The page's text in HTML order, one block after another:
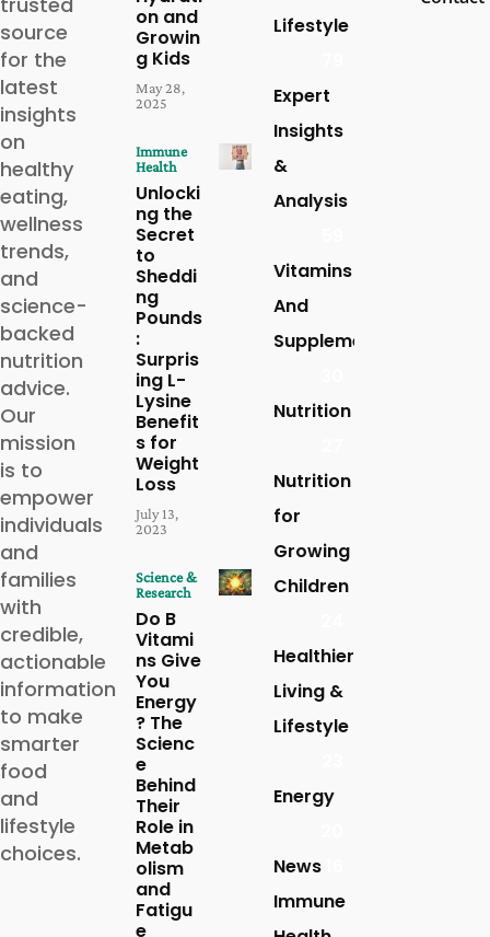
source
for the
latest
insights
on
healthy
eating,
wellness
trends,
and
science-
backed
nutrition
advice.
Our
mission
is to
empower
individuals
and
families
with
credible,
actionable
information
to make
smarter
food
and
lifestyle
choices.
on and
Growin
g Kids
May 28,
2025
Immune
Health
Unlocki
ng the
Secret
to
Sheddi
ng
Pounds
:
Surpris
ing L-
Lysine
Benefit
s for
Weight
Loss
July 13,
2023
Science &
Research
Do B
Vitami
ns Give
You
Energy
? The
Scienc
e
Behind
Their
Role in
Metab
olism
and
Fatigu
e
Lifestyle
Expert
Insights
&
Analysis
Vitamins
And
Supplements
Nutrition
Nutrition
for
Growing
Children
Healthier
Living &
Lifestyle
Energy
News
Immune